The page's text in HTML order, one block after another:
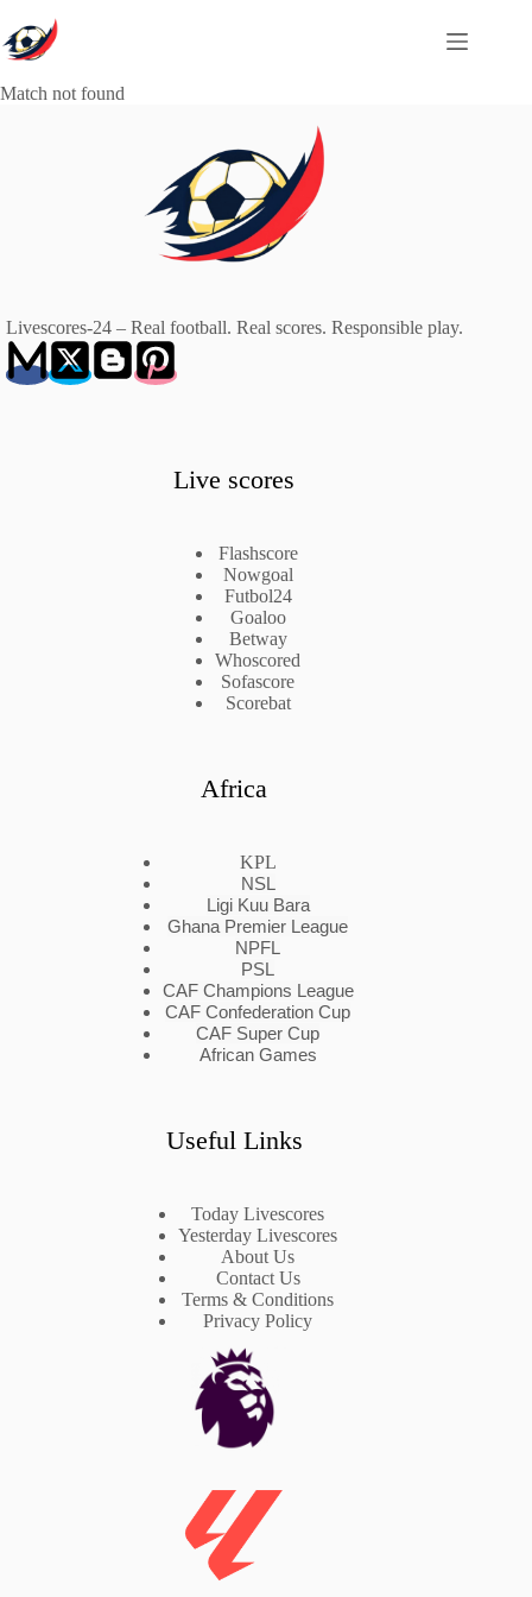
to
content
Match not found
Livescores-24 – Real football. Real scores. Responsible play.
Live scores
Flashscore
Nowgoal
Futbol24
Goaloo
Betway
Whoscored
Sofascore
Scorebat
Africa
KPL
NSL
Ligi Kuu Bara
Ghana Premier League
NPFL
PSL
CAF Champions League
CAF Confederation Cup
CAF Super Cup
African Games
Useful Links
Today Livescores
Yesterday Livescores
About Us
Contact Us
Terms & Conditions
Privacy Policy